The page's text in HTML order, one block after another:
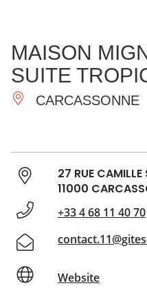
ESSENTIAL
AND
DO
MAISON
SUITE
CARCASSONNE
27 RUE
11000
+33 4 68 11 40 70
Website